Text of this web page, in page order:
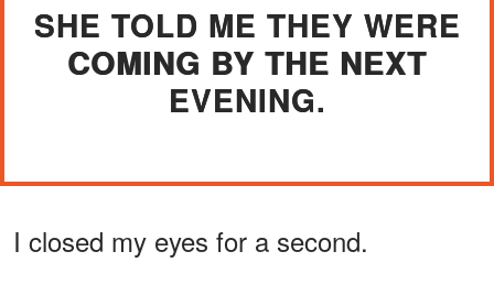
SHE TOLD ME THEY WERE
COMING BY THE NEXT
EVENING.
I closed my eyes for a second.